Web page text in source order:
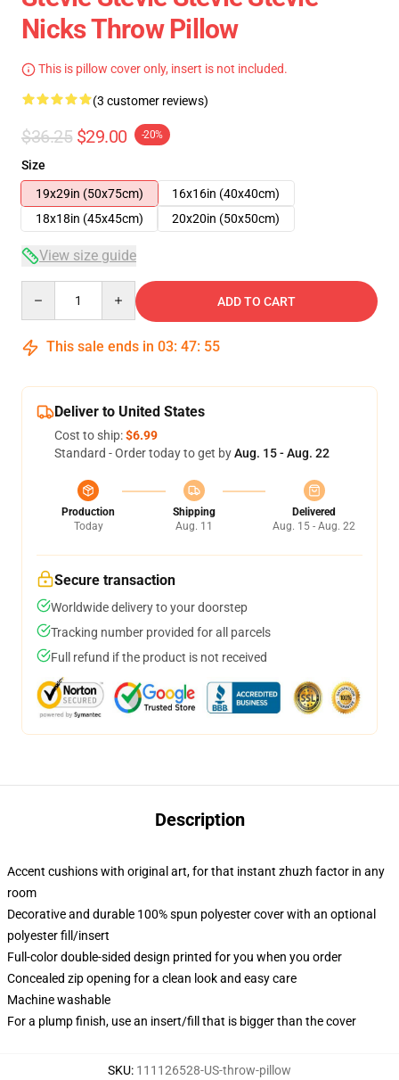
Nicks Throw Pillow
This is pillow cover only, insert is not included.
(3 customer reviews)
$36.25 $29.00 -20%
Size
19x29in (50x75cm)
16x16in (40x40cm)
18x18in (45x45cm)
20x20in (50x50cm)
View size guide
ADD TO CART
This sale ends in 03: 47: 54
Deliver to United States
Cost to ship:$6.99
Standard - Order today to get byAug. 15 - Aug. 22
Production
Today
Shipping
Aug. 11
Delivered
Aug. 15 - Aug. 22
Secure transaction
Worldwide delivery to your doorstep
Tracking number provided for all parcels
Full refund if the product is not received
Description
Accent cushions with original art, for that instant zhuzh factor in any
room
Decorative and durable 100% spun polyester cover with an optional
polyester fill/insert
Full-color double-sided design printed for you when you order
Concealed zip opening for a clean look and easy care
Machine washable
For a plump finish, use an insert/fill that is bigger than the cover
SKU: 111126528-US-throw-pillow